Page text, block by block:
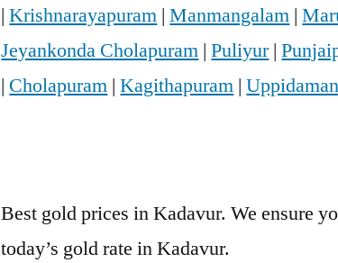
|Krishnarayapuram |Manmangalam |
Jeyankonda Cholapuram |Puliyur|
| Cholapuram |Kagithapuram |
Best gold prices in Kadavur. We ensure
today’s gold rate in Kadavur.